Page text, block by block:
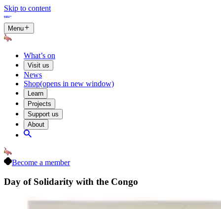
Skip to content
Menu
What’s on
Visit us
News
Shop(opens in new window)
Learn
Projects
Support us
About
Become a member
Day of Solidarity with the Congo